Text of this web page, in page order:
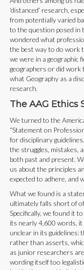
‘distanced’ research,
from potentially varied
to the question posed in
wondered what
the best way to do work
we were in a geographic
geographers or did work
what Geography as a
research.
The AAG Ethics
We turned to the
“Statement on
for disciplinary
the struggles, mistakes,
both past and present.
us about the principles
expected to adhere, and
What we found is a
ultimately falls short of
Specifically, we found it
its nearly 4,600 words,
unclear in its guidelines:
rather than asserts,
as junior researchers
wording itself too